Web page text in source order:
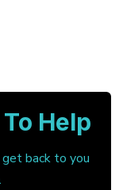
Help
back to you